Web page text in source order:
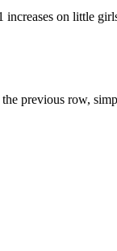
on little
previous row,